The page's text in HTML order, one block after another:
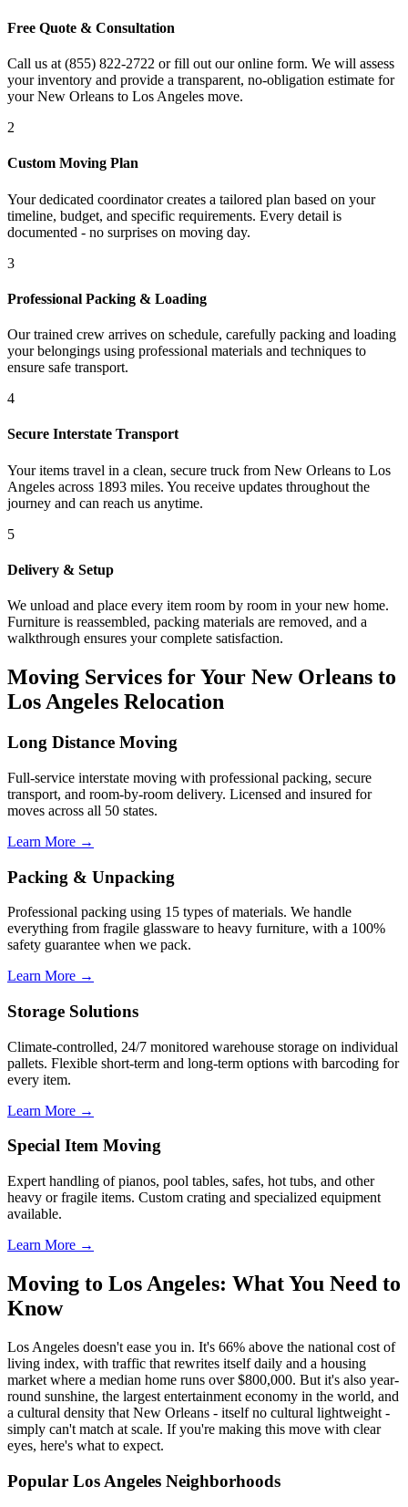
Free Quote & Consultation
Call us at (855) 822-2722 or fill out our online form. We will assess
your inventory and provide a transparent, no-obligation estimate for
your New Orleans to Los Angeles move.
2
Custom Moving Plan
Your dedicated coordinator creates a tailored plan based on your
timeline, budget, and specific requirements. Every detail is
documented - no surprises on moving day.
3
Professional Packing & Loading
Our trained crew arrives on schedule, carefully packing and loading
your belongings using professional materials and techniques to
ensure safe transport.
4
Secure Interstate Transport
Your items travel in a clean, secure truck from New Orleans to Los
Angeles across 1893 miles. You receive updates throughout the
journey and can reach us anytime.
5
Delivery & Setup
We unload and place every item room by room in your new home.
Furniture is reassembled, packing materials are removed, and a
walkthrough ensures your complete satisfaction.
Moving Services for Your New Orleans to
Los Angeles Relocation
Long Distance Moving
Full-service interstate moving with professional packing, secure
transport, and room-by-room delivery. Licensed and insured for
moves across all 50 states.
Learn More →
Packing & Unpacking
Professional packing using 15 types of materials. We handle
everything from fragile glassware to heavy furniture, with a 100%
safety guarantee when we pack.
Learn More →
Storage Solutions
Climate-controlled, 24/7 monitored warehouse storage on individual
pallets. Flexible short-term and long-term options with barcoding for
every item.
Learn More →
Special Item Moving
Expert handling of pianos, pool tables, safes, hot tubs, and other
heavy or fragile items. Custom crating and specialized equipment
available.
Learn More →
Moving to Los Angeles: What You Need to
Know
Los Angeles doesn't ease you in. It's 66% above the national cost of
living index, with traffic that rewrites itself daily and a housing
market where a median home runs over $800,000. But it's also year-
round sunshine, the largest entertainment economy in the world, and
a cultural density that New Orleans - itself no cultural lightweight -
simply can't match at scale. If you're making this move with clear
eyes, here's what to expect.
Popular Los Angeles Neighborhoods